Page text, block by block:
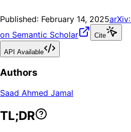
Published: February 14, 2025arXiv:
on Semantic Scholar
Cite
API Available
Authors
Saad Ahmed Jamal
TL;DR